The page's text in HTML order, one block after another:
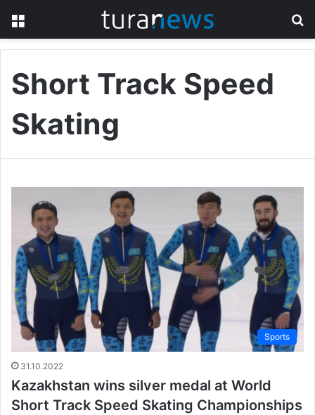
Short Track Speed
Skating
Sports
31.10.2022
Kazakhstan wins silver medal at World
Short Track Speed Skating Championships